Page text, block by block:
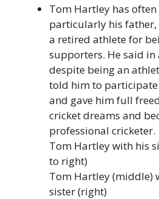
Tom Hartley has
particularly his
a retired athlete for
supporters. He said
despite being an
told him to participate
and gave him full
cricket dreams and
professional cricketer.
Tom Hartley with his
to right)
Tom Hartley (middle)
sister (right)